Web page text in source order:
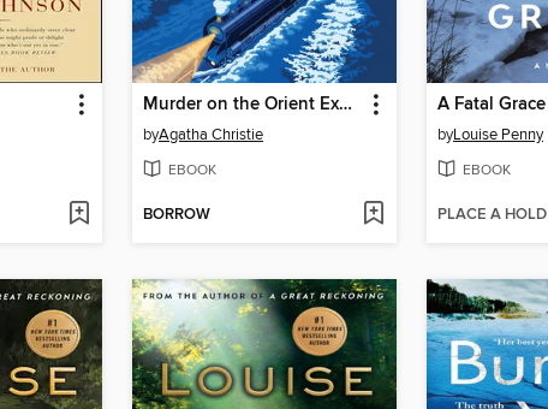
Murder on the Orient Express
byAgatha Christie
EBOOK
BORROW
A Fatal Grace
byLouise Penny
EBOOK
PLACE A HOLD